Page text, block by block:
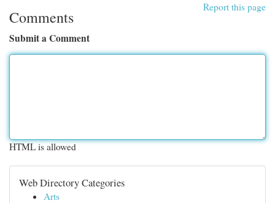
Report this page
Comments
Submit a Comment
HTML is allowed
Web Directory Categories
Arts